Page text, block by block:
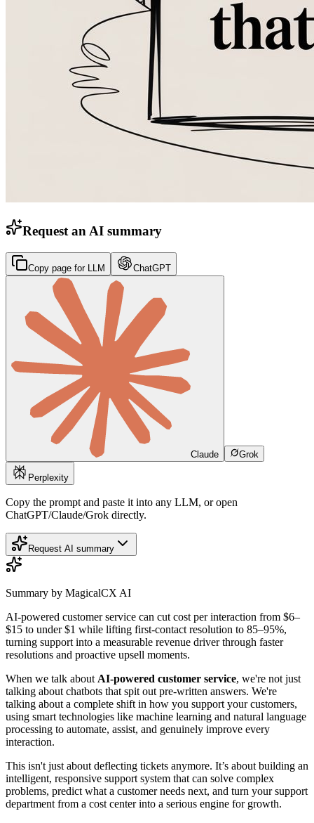
Request an AI summary
Copy page for LLM ChatGPT
Claude Grok
Perplexity
Copy the prompt and paste it into any LLM, or open
ChatGPT/Claude/Grok directly.
Request AI summary
Summary by MagicalCX AI
AI-powered customer service can cut cost per interaction from $6–
$15 to under $1 while lifting first-contact resolution to 85–95%,
turning support into a measurable revenue driver through faster
resolutions and proactive upsell moments.
When we talk about AI-powered customer service, we're not just
talking about chatbots that spit out pre-written answers. We're
talking about a complete shift in how you support your customers,
using smart technologies like machine learning and natural language
processing to automate, assist, and genuinely improve every
interaction.
This isn't just about deflecting tickets anymore. It’s about building an
intelligent, responsive support system that can solve complex
problems, predict what a customer needs next, and turn your support
department from a cost center into a serious engine for growth.